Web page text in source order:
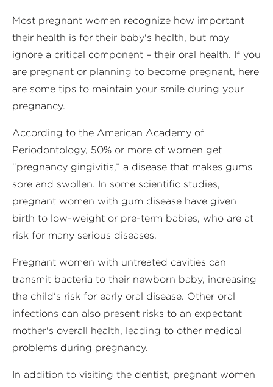
Most pregnant women recognize how important
their health is for their baby's health, but may
ignore a critical component – their oral health. If you
are pregnant or planning to become pregnant, here
are some tips to maintain your smile during your
pregnancy.
According to the American Academy of
Periodontology, 50% or more of women get
“pregnancy gingivitis,” a disease that makes gums
sore and swollen. In some scientific studies,
pregnant women with gum disease have given
birth to low-weight or pre-term babies, who are at
risk for many serious diseases.
Pregnant women with untreated cavities can
transmit bacteria to their newborn baby, increasing
the child's risk for early oral disease. Other oral
infections can also present risks to an expectant
mother's overall health, leading to other medical
problems during pregnancy.
In addition to visiting the dentist, pregnant women